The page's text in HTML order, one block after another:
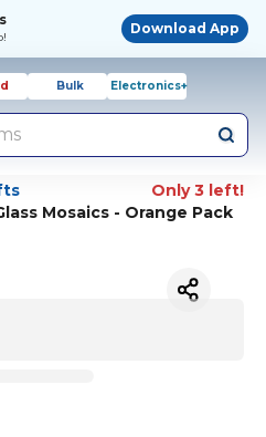
Download App
Bulk Electronics+
Only 3 left!
Mosaics - Orange Pack